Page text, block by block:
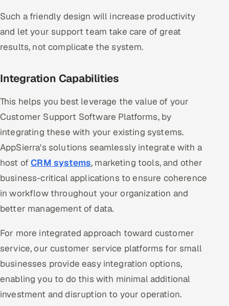
Such a friendly design will increase productivity
and let your support team take care of great
results, not complicate the system.
Integration Capabilities
This helps you best leverage the value of your
Customer Support Software Platforms, by
integrating these with your existing systems.
AppSierra's solutions seamlessly integrate with a
host ofCRM systems, marketing tools, and other
business-critical applications to ensure coherence
in workflow throughout your organization and
better management of data.
For more integrated approach toward customer
service, our customer service platforms for small
businesses provide easy integration options,
enabling you to do this with minimal additional
investment and disruption to your operation.